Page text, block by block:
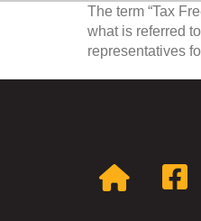
The term “Tax
what is referred
representatives